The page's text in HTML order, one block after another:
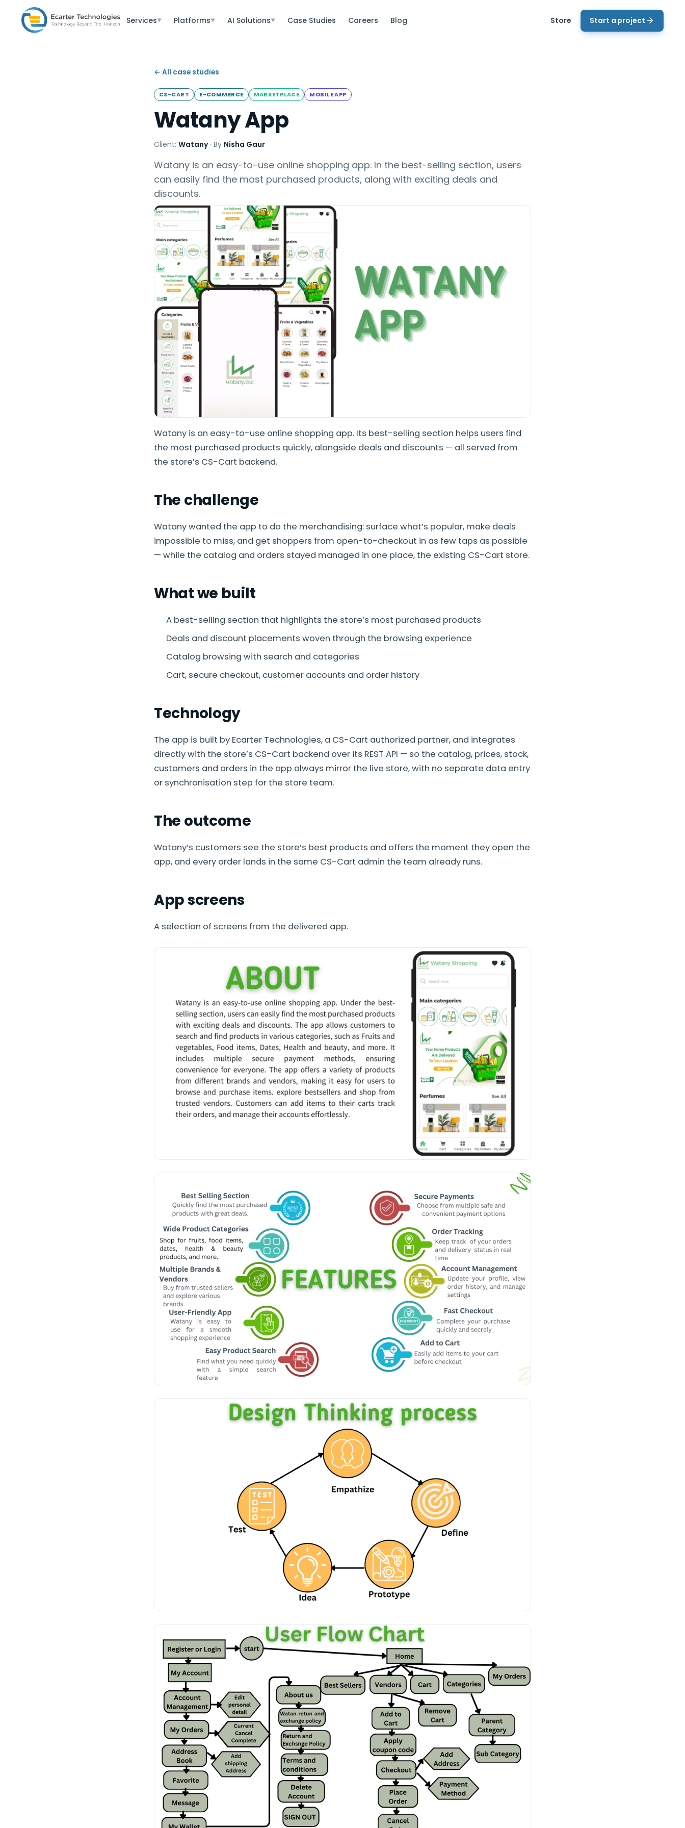
Services▼ Platforms▼ AI Solutions▼ Case Studies Careers Blog Store Start a project
← All case studies
CS-CART E-COMMERCE MARKETPLACE MOBILE APP
Watany App
Client: Watany· By Nisha Gaur
Watany is an easy-to-use online shopping app. In the best-selling section, users
can easily find the most purchased products, along with exciting deals and
discounts.
Watany is an easy-to-use online shopping app. Its best-selling section helps users find
the most purchased products quickly, alongside deals and discounts — all served from
the store’s CS-Cart backend.
The challenge
Watany wanted the app to do the merchandising: surface what’s popular, make deals
impossible to miss, and get shoppers from open-to-checkout in as few taps as possible
— while the catalog and orders stayed managed in one place, the existing CS-Cart store.
What we built
A best-selling section that highlights the store’s most purchased products
Deals and discount placements woven through the browsing experience
Catalog browsing with search and categories
Cart, secure checkout, customer accounts and order history
Technology
The app is built by Ecarter Technologies, a CS-Cart authorized partner, and integrates
directly with the store’s CS-Cart backend over its REST API — so the catalog, prices, stock,
customers and orders in the app always mirror the live store, with no separate data entry
or synchronisation step for the store team.
The outcome
Watany’s customers see the store’s best products and offers the moment they open the
app, and every order lands in the same CS-Cart admin the team already runs.
App screens
A selection of screens from the delivered app.